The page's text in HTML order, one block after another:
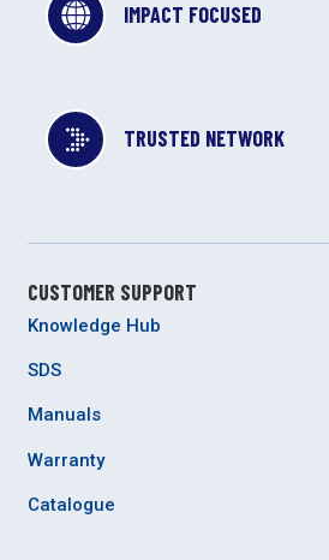
IMPACT FOCUSED
TRUSTED NETWORK
CUSTOMER SUPPORT
Knowledge Hub
SDS
Manuals
Warranty
Catalogue